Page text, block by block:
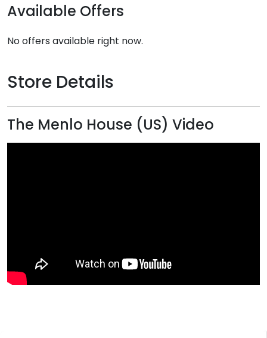
Available Offers
No offers available right now.
Store Details
The Menlo House (US) Video